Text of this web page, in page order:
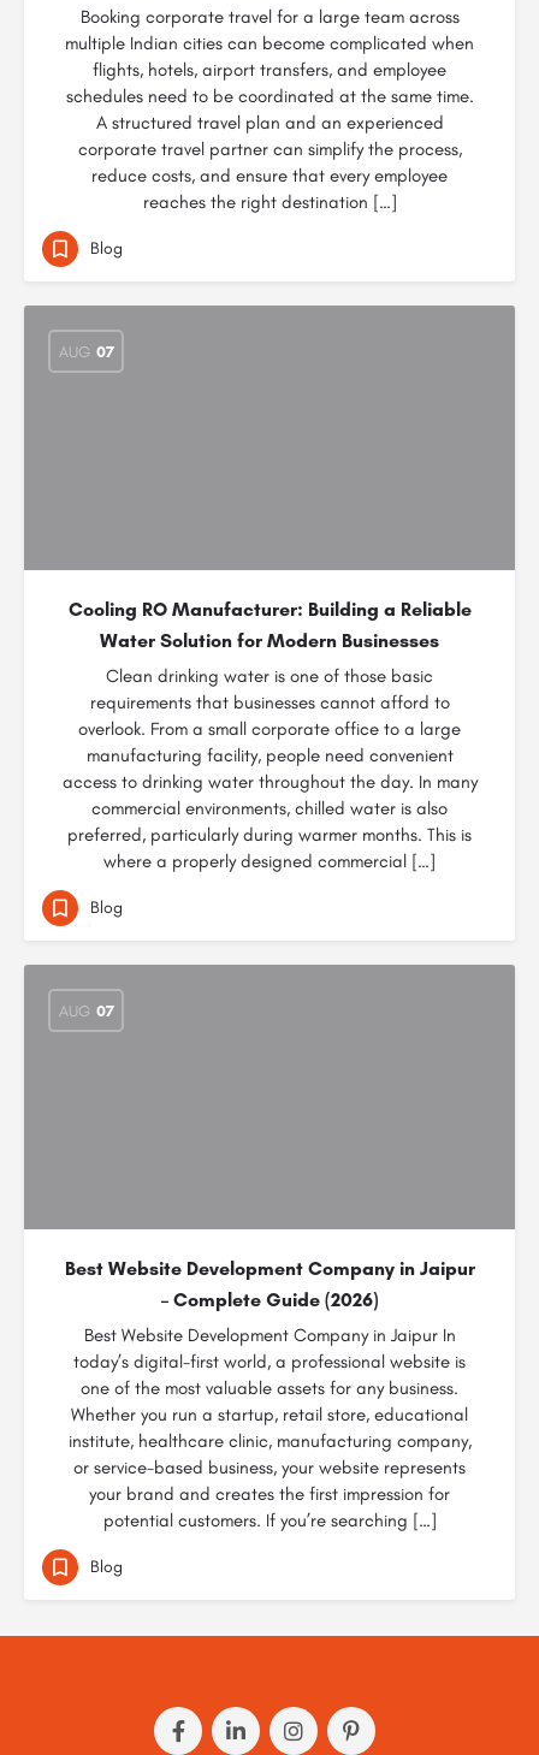
Booking corporate travel for a large team across
multiple Indian cities can become complicated when
flights, hotels, airport transfers, and employee
schedules need to be coordinated at the same time.
A structured travel plan and an experienced
corporate travel partner can simplify the process,
reduce costs, and ensure that every employee
reaches the right destination […]
Blog
AUG 07
Cooling RO Manufacturer: Building a Reliable
Water Solution for Modern Businesses
Clean drinking water is one of those basic
requirements that businesses cannot afford to
overlook. From a small corporate office to a large
manufacturing facility, people need convenient
access to drinking water throughout the day. In many
commercial environments, chilled water is also
preferred, particularly during warmer months. This is
where a properly designed commercial […]
Blog
AUG 07
Best Website Development Company in Jaipur
– Complete Guide (2026)
Best Website Development Company in Jaipur In
today’s digital-first world, a professional website is
one of the most valuable assets for any business.
Whether you run a startup, retail store, educational
institute, healthcare clinic, manufacturing company,
or service-based business, your website represents
your brand and creates the first impression for
potential customers. If you’re searching […]
Blog